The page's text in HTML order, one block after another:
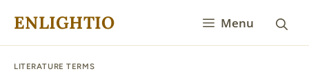
ENLIGHTIO Menu
LITERATURE TERMS